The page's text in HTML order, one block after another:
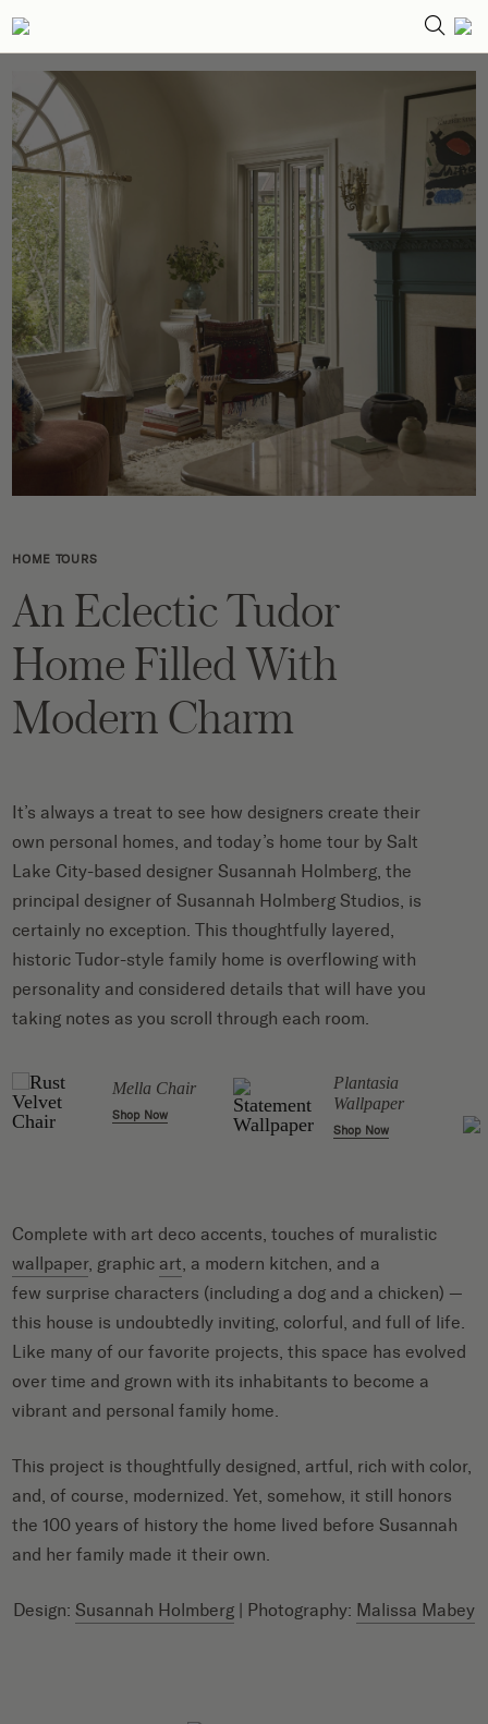
HOME TOURS
An Eclectic Tudor
Home Filled With
Modern Charm
It’s always a treat to see how designers create their
own personal homes, and today’s home tour by Salt
Lake City-based designer Susannah Holmberg, the
principal designer of Susannah Holmberg Studios, is
certainly no exception. This thoughtfully layered,
historic Tudor-style family home is overflowing with
personality and considered details that will have you
taking notes as you scroll through each room.
Mella Chair
Shop Now
Plantasia
Wallpaper
Shop Now
Complete with art deco accents, touches of muralistic
wallpaper, graphic art , a modern kitchen, and a
few surprise characters (including a dog and a chicken) —
this house is undoubtedly inviting, colorful, and full of life.
Like many of our favorite projects, this space has evolved
over time and grown with its inhabitants to become a
vibrant and personal family home.
This project is thoughtfully designed, artful, rich with color,
and, of course, modernized. Yet, somehow, it still honors
the 100 years of history the home lived before Susannah
and her family made it their own.
Design: Susannah Holmberg | Photography: Malissa Mabey